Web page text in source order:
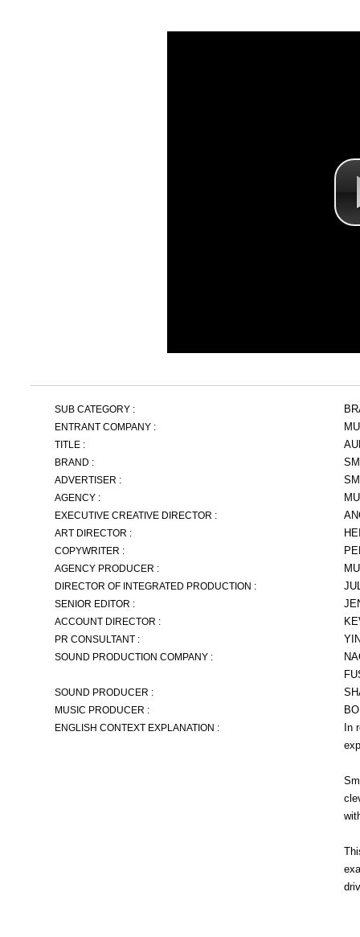
SUB CATEGORY :
ENTRANT COMPANY :
TITLE :
BRAND :
ADVERTISER :
AGENCY :
EXECUTIVE CREATIVE DIRECTOR :
ART DIRECTOR :
COPYWRITER :
AGENCY PRODUCER :
DIRECTOR OF INTEGRATED PRODUCTION :
SENIOR EDITOR :
ACCOUNT DIRECTOR :
PR CONSULTANT :
SOUND PRODUCTION COMPANY :
SOUND PRODUCER :
MUSIC PRODUCER :
ENGLISH CONTEXT EXPLANATION :
In